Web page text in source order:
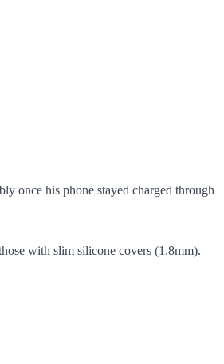
once his phone stayed charged through
with slim silicone covers (1.8mm).